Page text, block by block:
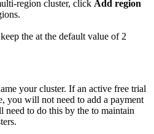
region cluster, click Add region
the at the default value of 2
your cluster. If an active free trial
you will not need to add a payment
need to do this by the to maintain